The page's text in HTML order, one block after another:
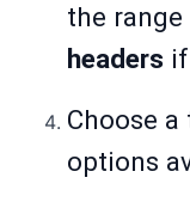
the
headers
Choose
options